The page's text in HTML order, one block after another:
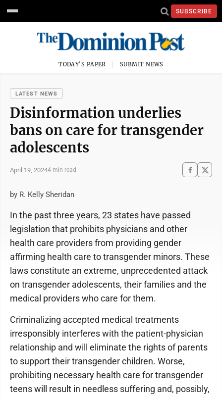
SUBSCRIBE
TODAY'S PAPER SUBMIT NEWS
LATEST NEWS
Disinformation underlies
bans on care for transgender
adolescents
April 19, 20244 min read
by R. Kelly Sheridan
In the past three years, 23 states have passed
legislation that prohibits physicians and other
health care providers from providing gender
affirming health care to transgender minors. These
laws constitute an extreme, unprecedented attack
on transgender adolescents, their families and the
medical providers who care for them.
Criminalizing accepted medical treatments
irresponsibly interferes with the patient-physician
relationship and will eliminate the rights of parents
to support their transgender children. Worse,
prohibiting necessary health care for transgender
teens will result in needless suffering and, possibly,